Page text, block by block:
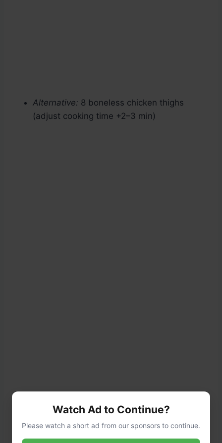
Alternative: 8 boneless chicken thighs
(adjust cooking time +2–3 min)
Watch Ad to Continue?
Please watch a short ad from our sponsors to continue.